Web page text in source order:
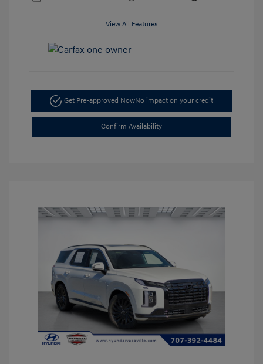
View All Features
Get Pre-approved NowNo impact on your credit
Confirm Availability